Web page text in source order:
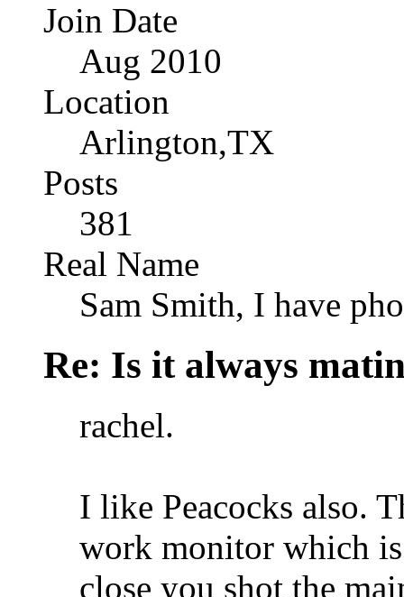
Join Date
Aug 2010
Location
Arlington,TX
Posts
381
Real Name
Sam Smith, I have
Re: Is it always
rachel.
I like Peacocks also.
work monitor which
close you shot the